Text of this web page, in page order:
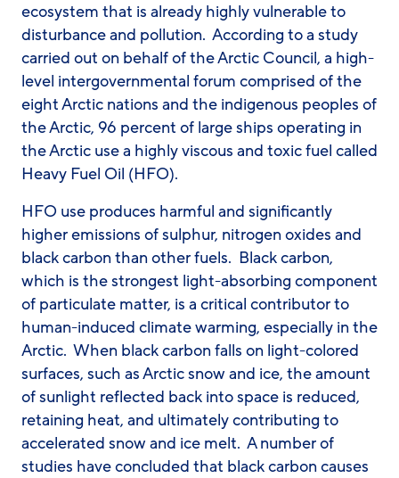
ecosystem that is already highly vulnerable to
disturbance and pollution. According to a study
carried out on behalf of the Arctic Council, a high-
level intergovernmental forum comprised of the
eight Arctic nations and the indigenous peoples of
the Arctic, 96 percent of large ships operating in
the Arctic use a highly viscous and toxic fuel called
Heavy Fuel Oil (HFO).
HFO use produces harmful and significantly
higher emissions of sulphur, nitrogen oxides and
black carbon than other fuels. Black carbon,
which is the strongest light-absorbing component
of particulate matter, is a critical contributor to
human-induced climate warming, especially in the
Arctic. When black carbon falls on light-colored
surfaces, such as Arctic snow and ice, the amount
of sunlight reflected back into space is reduced,
retaining heat, and ultimately contributing to
accelerated snow and ice melt. A number of
studies have concluded that black carbon causes